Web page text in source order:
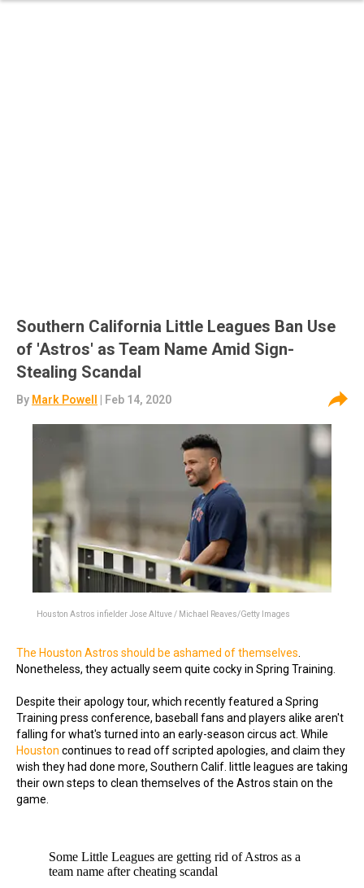
Southern California Little Leagues Ban Use
of 'Astros' as Team Name Amid Sign-
Stealing Scandal
By Mark Powell | Feb 14, 2020
Houston Astros infielder Jose Altuve / Michael Reaves/Getty Images
The Houston Astros should be ashamed of themselves
Nonetheless, they actually seem quite cocky in Spring Training.
Despite their apology tour, which recently featured a Spring
Training press conference, baseball fans and players alike aren't
falling for what's turned into an early-season circus act. While
Houston continues to read off scripted apologies, and claim they
wish they had done more, Southern Calif. little leagues are taking
their own steps to clean themselves of the Astros stain on the
game.
Some Little Leagues are getting rid of Astros as a
team name after cheating scandal